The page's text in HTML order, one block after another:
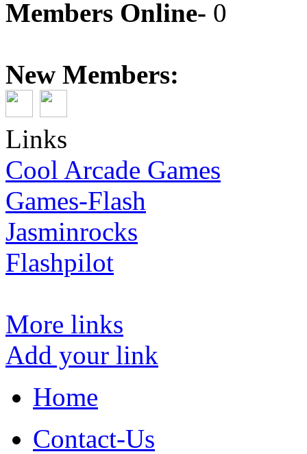
Members Online- 0
New Members:
Links
Cool Arcade Games
Games-Flash
Jasminrocks
Flashpilot
More links
Add your link
Home
Contact-Us